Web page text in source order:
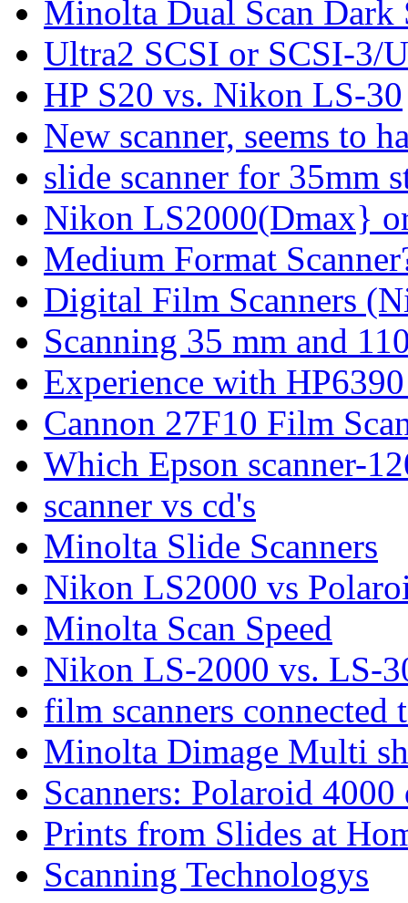
Minolta Dual Scan Dark
Ultra2 SCSI or SCSI-3/
HP S20 vs. Nikon LS-30
New scanner, seems to
slide scanner for 35mm
Nikon LS2000(Dmax}
Medium Format
Digital Film Scanners
Scanning 35 mm and
Experience with
Cannon 27F10 Film
Which Epson scanner-
scanner vs cd's
Minolta Slide Scanners
Nikon LS2000 vs
Minolta Scan Speed
Nikon LS-2000 vs. LS-
film scanners connected
Minolta Dimage Multi
Scanners: Polaroid
Prints from Slides at
Scanning Technologys